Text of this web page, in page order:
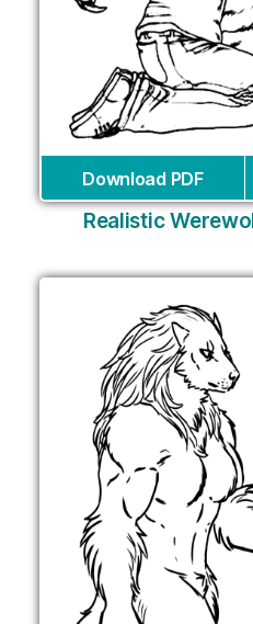
Download PDF
Realistic